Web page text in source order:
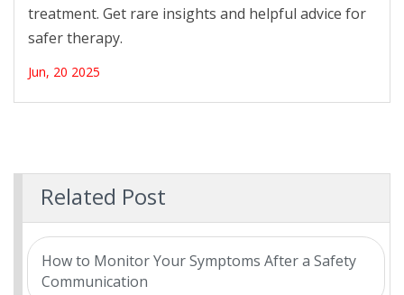
treatment. Get rare insights and helpful advice for
safer therapy.
Jun, 20 2025
Related Post
How to Monitor Your Symptoms After a Safety
Communication